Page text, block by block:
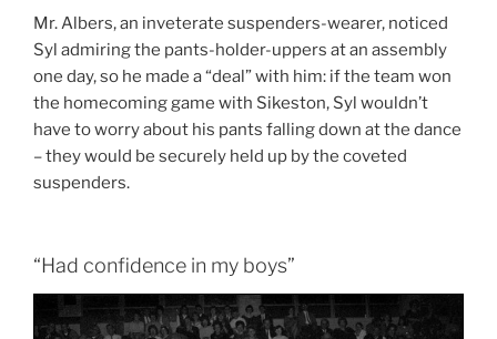
Mr. Albers, an inveterate suspenders-wearer, noticed
Syl admiring the pants-holder-uppers at an assembly
one day, so he made a “deal” with him: if the team won
the homecoming game with Sikeston, Syl wouldn’t
have to worry about his pants falling down at the dance
– they would be securely held up by the coveted
suspenders.
“Had confidence in my boys”